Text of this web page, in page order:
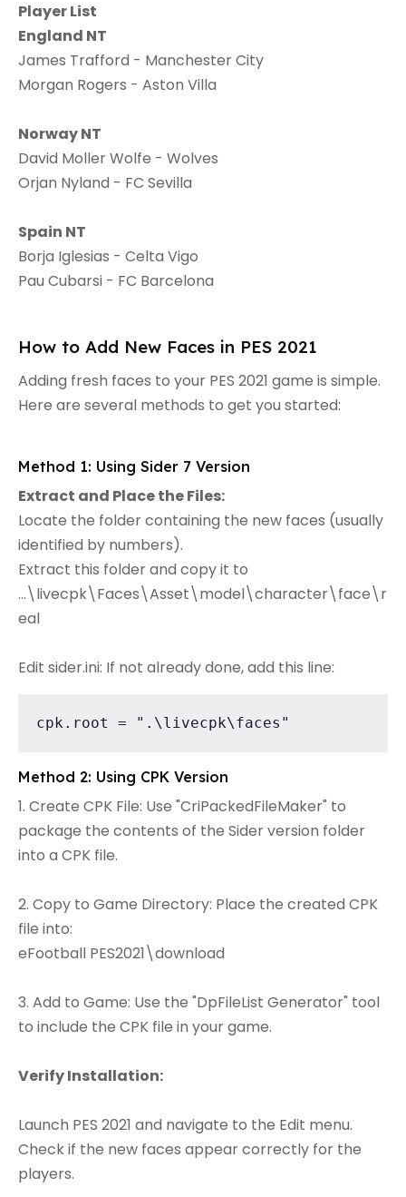
Player List
England NT
James Trafford - Manchester City
Morgan Rogers - Aston Villa
Norway NT
David Moller Wolfe - Wolves
Orjan Nyland - FC Sevilla
Spain NT
Borja Iglesias - Celta Vigo
Pau Cubarsi - FC Barcelona
How to Add New Faces in PES 2021
Adding fresh faces to your PES 2021 game is simple.
Here are several methods to get you started:
Method 1: Using Sider 7 Version
Extract and Place the Files:
Locate the folder containing the new faces (usually
identified by numbers).
Extract this folder and copy it to
...\livecpk\Faces\Asset\model\character\face\r
eal
Edit sider.ini: If not already done, add this line:
cpk.root = ".\livecpk\faces"
Method 2: Using CPK Version
1. Create CPK File: Use "CriPackedFileMaker" to
package the contents of the Sider version folder
into a CPK file.
2. Copy to Game Directory: Place the created CPK
file into:
eFootball PES2021\download
3. Add to Game: Use the "DpFileList Generator" tool
to include the CPK file in your game.
Verify Installation:
Launch PES 2021 and navigate to the Edit menu.
Check if the new faces appear correctly for the
players.